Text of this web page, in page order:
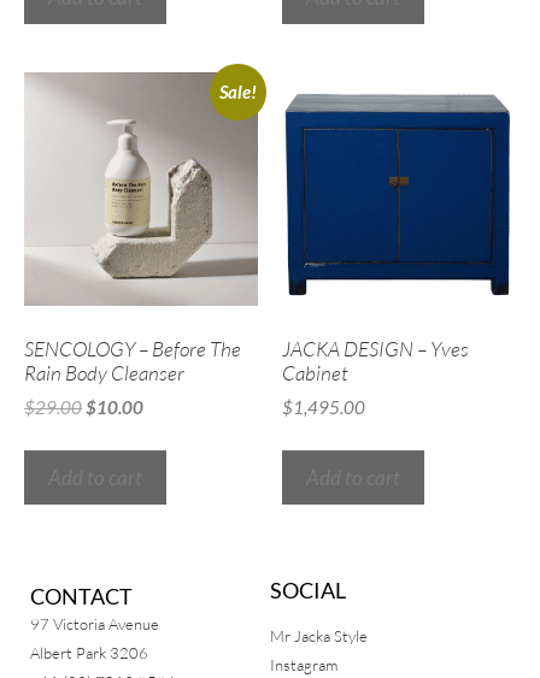
Sale!
SENCOLOGY – Before The
Rain Body Cleanser
$29.00$10.00
JACKA DESIGN – Yves
Cabinet
$1,495.00
CONTACT
97 Victoria Avenue
Albert Park 3206
SOCIAL
Mr Jacka Style
Instagram